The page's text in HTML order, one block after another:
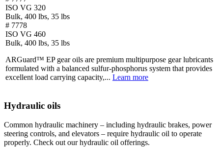
ISO VG 320
Bulk, 400 lbs, 35 lbs
# 7778
ISO VG 460
Bulk, 400 lbs, 35 lbs
ARGuard™ EP gear oils are premium multipurpose gear lubricants
formulated with a balanced sulfur-phosphorus system that provides
excellent load carrying capacity,... Learn more
Hydraulic oils
Common hydraulic machinery – including hydraulic brakes, power
steering controls, and elevators – require hydraulic oil to operate
properly. Check out our hydraulic oil offerings.